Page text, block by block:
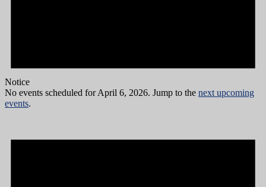
Notice
No events scheduled for April 6, 2026. Jump to the next upcoming
events.